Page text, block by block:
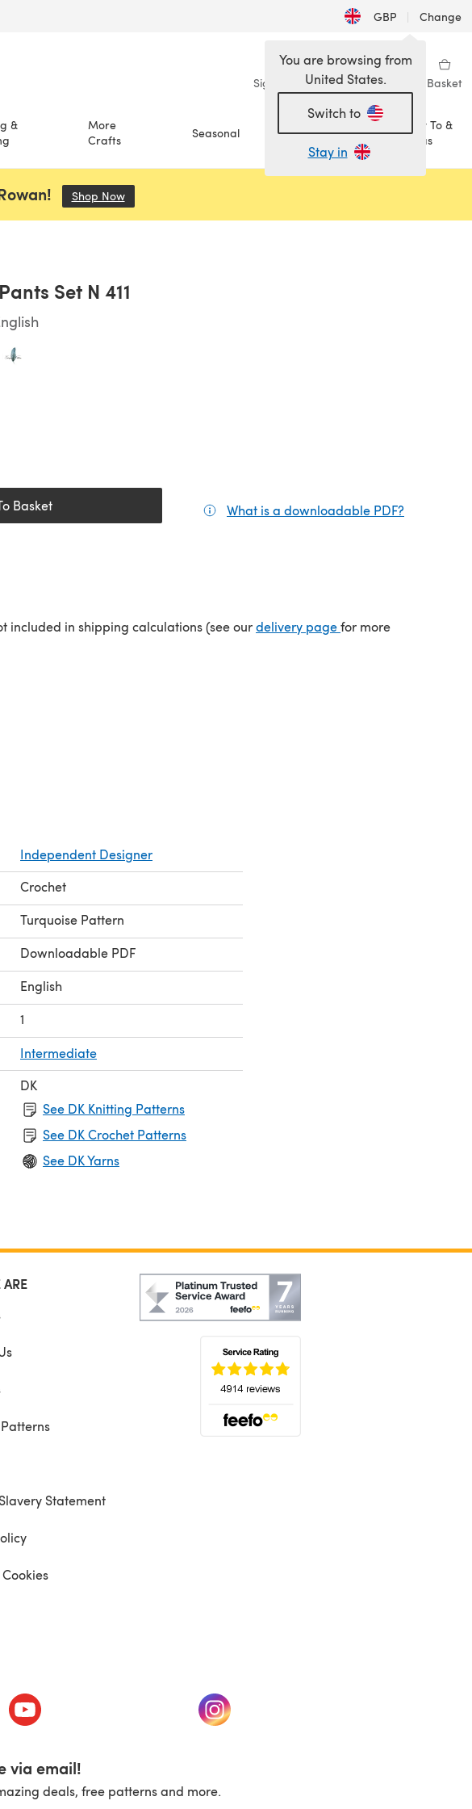
GBP | Change
Sign in Wishlist My Library Basket
&
More
Crafts
Seasonal Sale
How To &
Ideas
You are browsing from
United States.
Switch to
Stay in
Shop Now(opens in a new tab)
Set N 411
Basket What is a downloadable PDF?
included in shipping calculations (see ourdelivery page(opens in a new tab)
for more
Independent Designer
Crochet
Turquoise Pattern
Downloadable PDF
English
1
Intermediate
DK
See DK Knitting Patterns
See DK Crochet Patterns
See DK Yarns
Statement
(opens in a new tab) (opens in a new tab)
via email!
deals, free patterns and more.